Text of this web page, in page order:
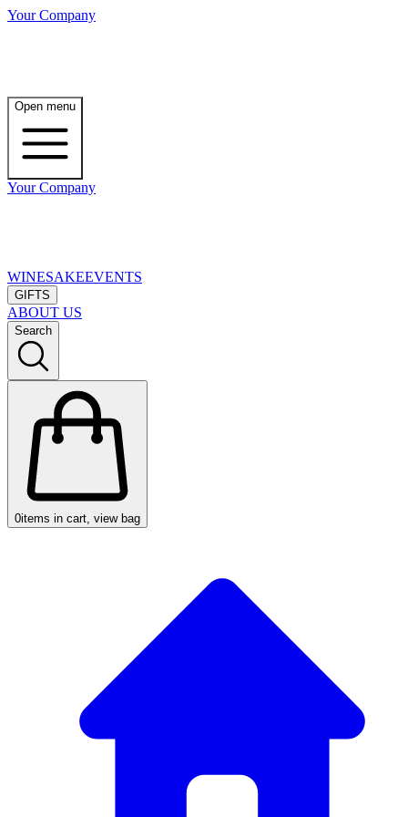
Your Company
Open menu
Your Company
WINESAKEEVENTS
GIFTS
ABOUT US
Search
0items in cart, view bag